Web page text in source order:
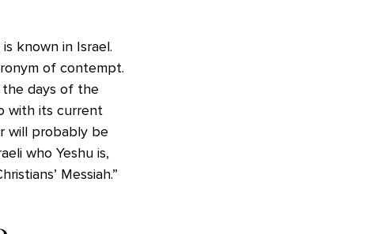
known in Israel.
of contempt.
the days of the
with its current
will probably be
who Yeshu is,
Messiah.”